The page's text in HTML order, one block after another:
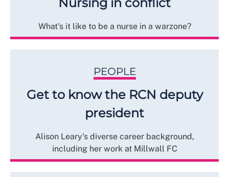
What's it like to be a nurse in a warzone?
PEOPLE
Get to know the RCN deputy
president
Alison Leary's diverse career background,
including her work at Millwall FC